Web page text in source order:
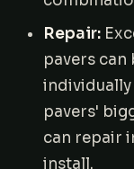
Repair:
pavers
individually
pavers'
can repair
install.